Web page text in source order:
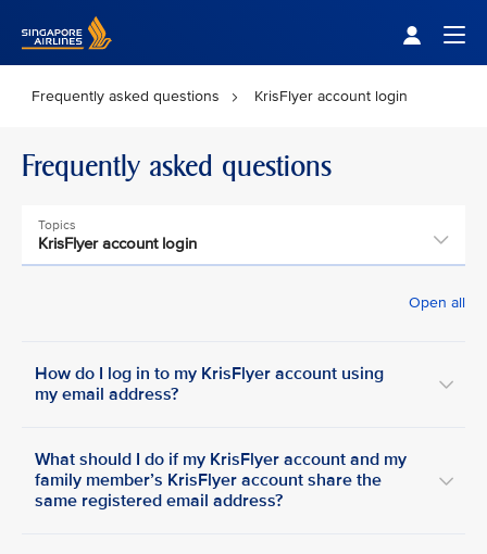
Frequently asked questions KrisFlyer account login
Frequently asked questions
Topics
KrisFlyer account login
Open all
How do I log in to my KrisFlyer account using
my email address?
What should I do if my KrisFlyer account and my
family member’s KrisFlyer account share the
same registered email address?